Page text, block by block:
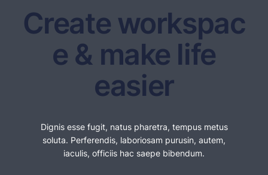
Create workspac
e & make life
easier
Dignis esse fugit, natus pharetra, tempus metus
soluta. Perferendis, laboriosam purusin, autem,
iaculis, officiis hac saepe bibendum.